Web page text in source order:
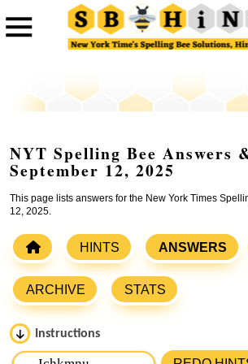
NYT Spelling Bee Answers
September 12, 2025
This page lists answers for the New York Times
12, 2025.
HINTS ANSWERS
ARCHIVE STATS
Instructions